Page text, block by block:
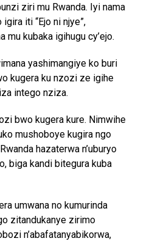
ziri mu Rwanda. Iyi nama
iti “Ejo ni njye”,
mu kubaka igihugu cy’ejo.
yashimangiye ko buri
kugera ku nzozi ze igihe
intego nziza.
bwo kugera kure. Nimwihe
mushoboye kugira ngo
hazaterwa n’uburyo
biga kandi bitegura kuba
umwana no kumurinda
zitandukanye zirimo
n’abafatanyabikorwa,